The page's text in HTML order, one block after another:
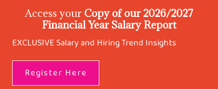
Access your Copy of our 2026/2027
Financial Year Salary Report
EXCLUSIVE Salary and Hiring Trend Insights
Register Here